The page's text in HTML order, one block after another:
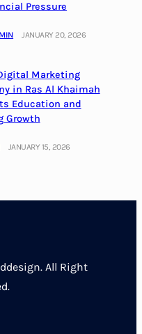
Pressure
JANUARY 20, 2026
Marketing
in Ras Al Khaimah
Education and
Growth
JANUARY 15, 2026
All Right